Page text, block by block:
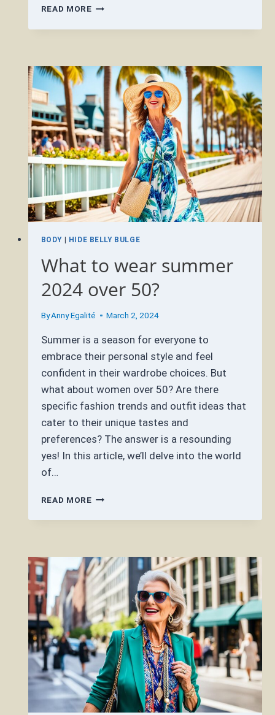
READ MORECAN
WEAR
OVER
50?
BODY| HIDE BELLY BULGE
What to wear summer
2024 over 50?
ByAnny Egalité March 2, 2024
Summer is a season for everyone to
embrace their personal style and feel
confident in their wardrobe choices. But
what about women over 50? Are there
specific fashion trends and outfit ideas that
cater to their unique tastes and
preferences? The answer is a resounding
yes! In this article, we’ll delve into the world
of…
READ MOREWHAT
WEAR
OVER
50?